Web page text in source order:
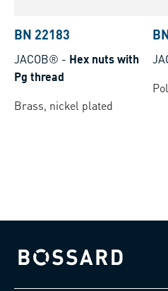
BN 22183
JACOB® - Hex nuts with
Pg thread
Brass, nickel plated
Bossard homepage